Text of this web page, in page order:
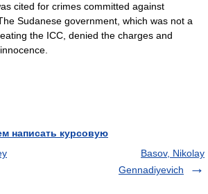
cited for crimes committed against
Sudanese government, which was not a
the ICC, denied the charges and
написать курсовую
Basov, Nikolay
Gennadiyevich